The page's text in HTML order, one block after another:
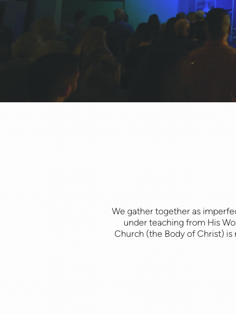
We gather together as
under teaching from His
Church (the Body of Christ)